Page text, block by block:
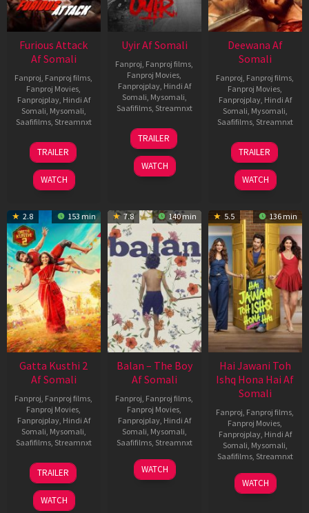
Furious Attack
Af Somali
Fanproj Fanproj films
Fanproj Movies
Fanprojplay, Hindi Af
Somali Mysomali
Saafifilms, Streamnxt
12
Feb
2026
TRAILER
WATCH
Uyir Af Somali
Fanproj Fanproj films
Fanproj Movies
Fanprojplay, Hindi Af
Somali Mysomali
Saafifilms, Streamnxt
26
Jun
2026
TRAILER
WATCH
Deewana Af
Somali
Fanproj Fanproj films
Fanproj Movies
Fanprojplay, Hindi Af
Somali Mysomali
Saafifilms, Streamnxt
19
Jun
2026
TRAILER
WATCH
2.8 153 min
Gatta Kusthi 2
Af Somali
Fanproj Fanproj films
Fanproj Movies
Fanprojplay, Hindi Af
Somali Mysomali
Saafifilms, Streamnxt
03
Jul
2026
TRAILER
WATCH
7.8 140 min
Balan – The Boy
Af Somali
Fanproj Fanproj films
Fanproj Movies
Fanprojplay, Hindi Af
Somali Mysomali
Saafifilms, Streamnxt
19
Jun
WATCH
5.5 136 min
Hai Jawani Toh
Ishq Hona Hai Af
Somali
Fanproj Fanproj films
Fanproj Movies
Fanprojplay, Hindi Af
Somali Mysomali
Saafifilms, Streamnxt
04
Jun
WATCH